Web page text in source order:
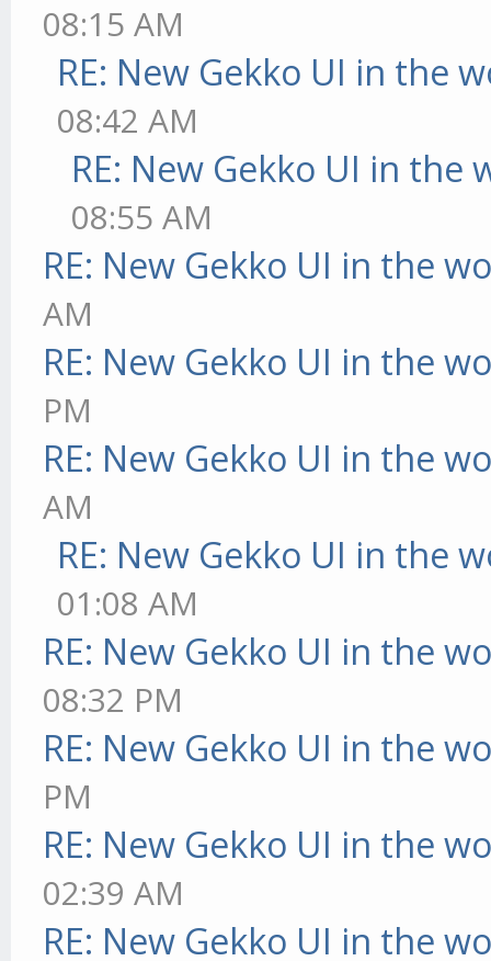
08:15 AM
RE: New Gekko UI in the
08:42 AM
RE: New Gekko UI in the
08:55 AM
RE: New Gekko UI in the
AM
RE: New Gekko UI in the
PM
RE: New Gekko UI in the
AM
RE: New Gekko UI in the
01:08 AM
RE: New Gekko UI in the
08:32 PM
RE: New Gekko UI in the
PM
RE: New Gekko UI in the
02:39 AM
RE: New Gekko UI in the